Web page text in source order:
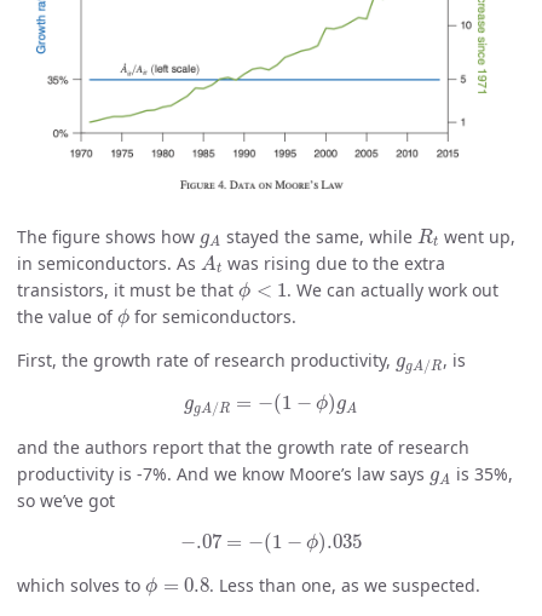
The figure shows how gA
gA stayed the same, while Rt
Rt went up,
in semiconductors. As At
At was rising due to the extra
transistors, it must be that ϕ < 1
ϕ 1
. We can actually work out
the value ofϕ
ϕ for semiconductors.
First, the growth rate of research productivity, ggA/R
g gA/R, is
ggA/R = −(1 − ϕ)gA
g (1 ϕ)g A
and the authors report that the growth rate of research
productivity is -7%. And we know Moore’s law says gA
gA is 35%,
so we’ve got
−.07 = −(1 − ϕ).035
−.07 1− ).035
which solves to ϕ = 0.8
ϕ 0.8 . Less than one, as we suspected.